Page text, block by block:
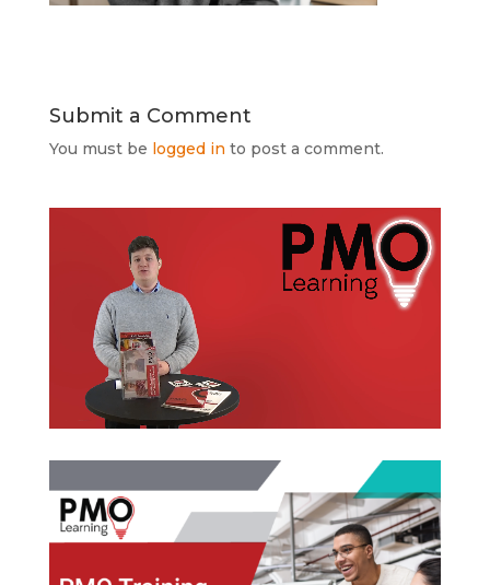
Submit a Comment
You must be logged in to post a comment.